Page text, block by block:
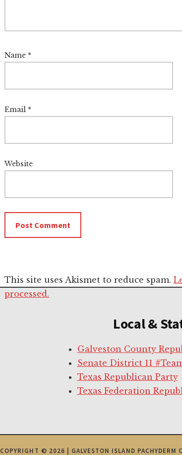
Name *
Email *
Website
This site uses Akismet to reduce spam.
processed.
Local &
Galveston County
Senate District 11
Texas Republican Party
Texas Federation
COPYRIGHT © 2026 | GALVESTON ISLAND PACHYDERM